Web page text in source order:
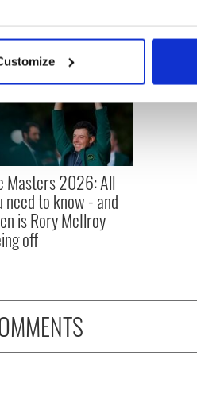
which can be accurate to
and set your preferences in the
social media features and to
advertising and analytics
collected from your use of
Masters 2026: All
need to know - and
is Rory McIlroy
off